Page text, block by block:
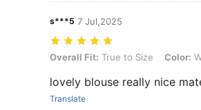
s***5 7 Jul,2025
Overall Fit: True to Size, Color: White,
Overall Fit: True to Size Color:
lovely blouse really nice
Translate